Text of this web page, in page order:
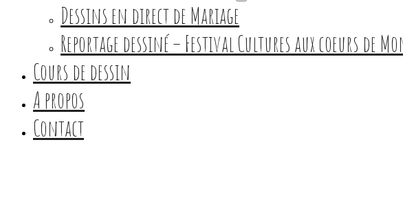
Dessins en direct de Mariage
Reportage dessiné – Festival Cultures aux coeurs de
Cours de dessin
A propos
Contact